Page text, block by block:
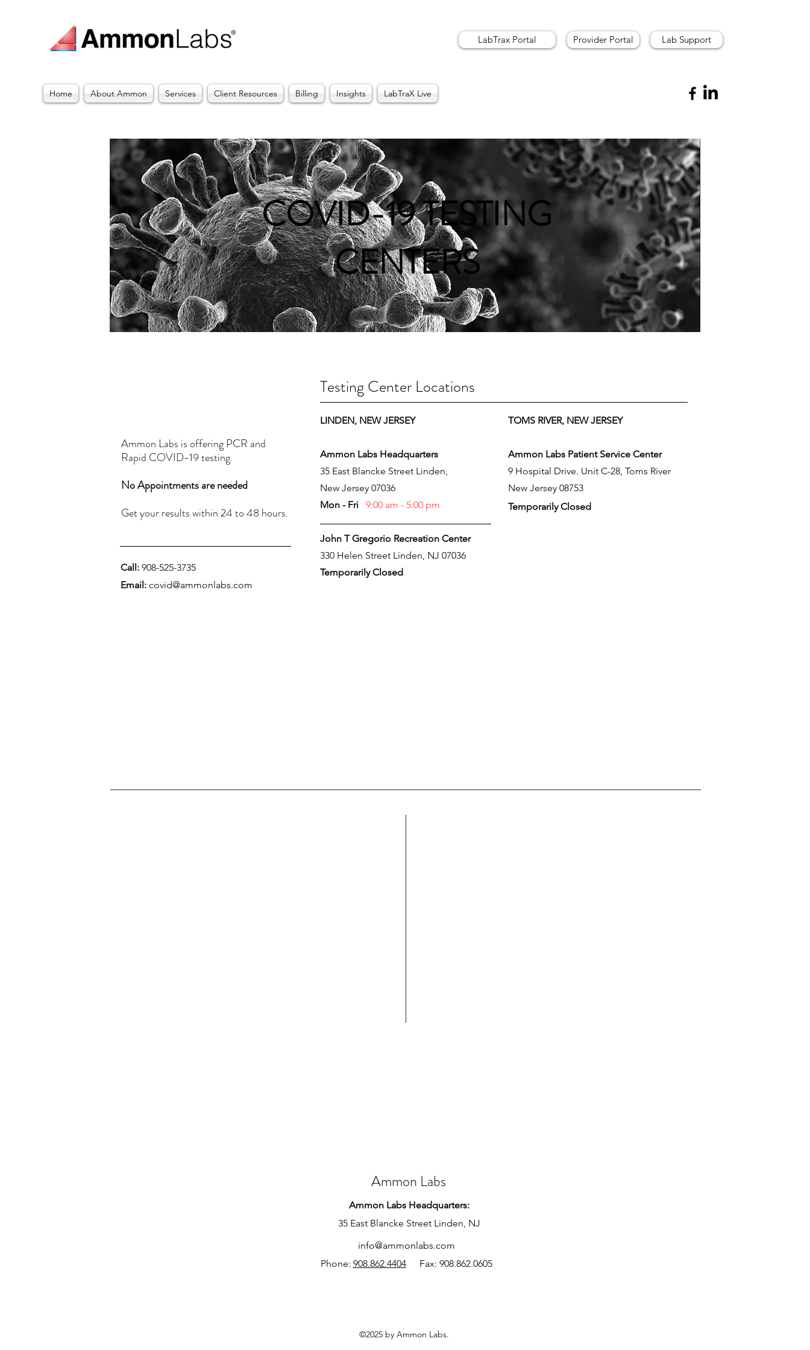
LabTrax Portal Provider Portal Lab Support
Home About Ammon Services Client Resources Billing Insights LabTraX Live
COVID-19 TESTING
CENTERS
Ammon Labs is offering PCR and
Rapid COVID-19 testing.
No Appointments are needed
Get your results within 24 to 48 hours.
Call: 908-525-3735
Email: covid@ammonlabs.com
Testing Center Locations
LINDEN, NEW JERSEY
Ammon Labs Headquarters
35 East Blancke Street Linden,
New Jersey 07036
Mon - Fri
9:00 am - 5:00 pm
John T Gregorio Recreation Center
330 Helen Street Linden, NJ 07036
Temporarily Closed
TOMS RIVER, NEW JERSEY
Ammon Labs Patient Service Center
9 Hospital Drive. Unit C-28, Toms River
New Jersey 08753
Temporarily Closed
Ammon Labs
Ammon Labs Headquarters:
35 East Blancke Street Linden, NJ
info@ammonlabs.com
Phone: 908.862.4404 Fax: 908.862.0605
©2025 by Ammon Labs.